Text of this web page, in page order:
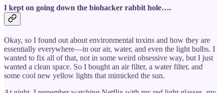
I kept on going down the biohacker rabbit hole….
Okay, so I found out about environmental toxins and how they are
essentially everywhere—in our air, water, and even the light bulbs. I
wanted to fix all of that, not in some weird obsessive way, but I just
wanted a clean space. So I bought an air filter, a water filter, and
some cool new yellow lights that mimicked the sun.